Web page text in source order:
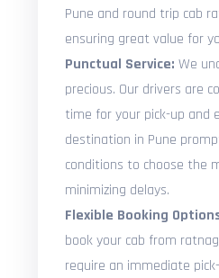
Pune and round trip cab
ensuring great value for
Punctual Service: We
precious. Our drivers are
time for your pick-up and
destination in Pune
conditions to choose the
minimizing delays.
Flexible Booking
book your cab from
require an immediate